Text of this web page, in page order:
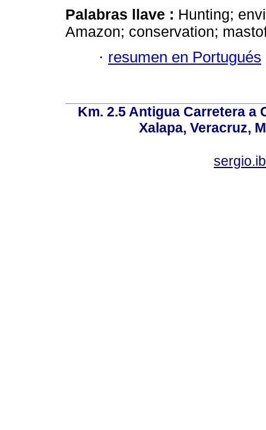
Palabras llave : Hunting;
Amazon; conservation;
· resumen en Portugués
Km. 2.5 Antigua Carretera a
Xalapa, Veracruz,